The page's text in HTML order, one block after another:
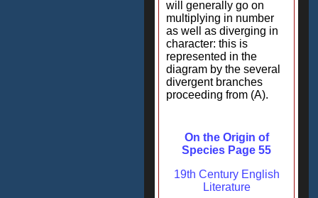
will generally go on
multiplying in number
as well as diverging in
character: this is
represented in the
diagram by the several
divergent branches
proceeding from (A).
On the Origin of
Species Page 55
19th Century English
Literature